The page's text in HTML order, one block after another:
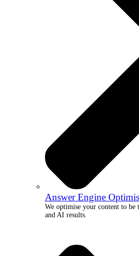
Answer Engine
We optimise your content to be
and AI results.